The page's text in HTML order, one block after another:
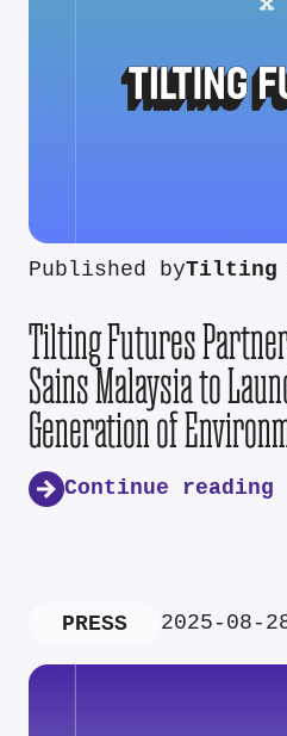
Published byTilting
Tilting Futures
Sains Malaysia to
Generation of
Continue reading
PRESS 2025-08-